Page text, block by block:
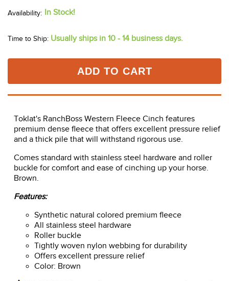
In Stock!
Time to Ship: Usually ships in 10 - 14 business days.
ADD TO CART
Toklat's RanchBoss Western Fleece Cinch features
premium dense fleece that offers excellent pressure relief
and a thick pile that will withstand rigorous use.
Comes standard with stainless steel hardware and roller
buckle for comfort and ease of cinching up your horse.
Brown.
Features:
Synthetic natural colored premium fleece
All stainless steel hardware
Roller buckle
Tightly woven nylon webbing for durability
Offers excellent pressure relief
Color: Brown